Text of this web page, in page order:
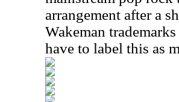
arrangement after a
Wakeman
have to label this as